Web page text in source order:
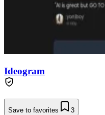
Ideogram
Save to favorites 3